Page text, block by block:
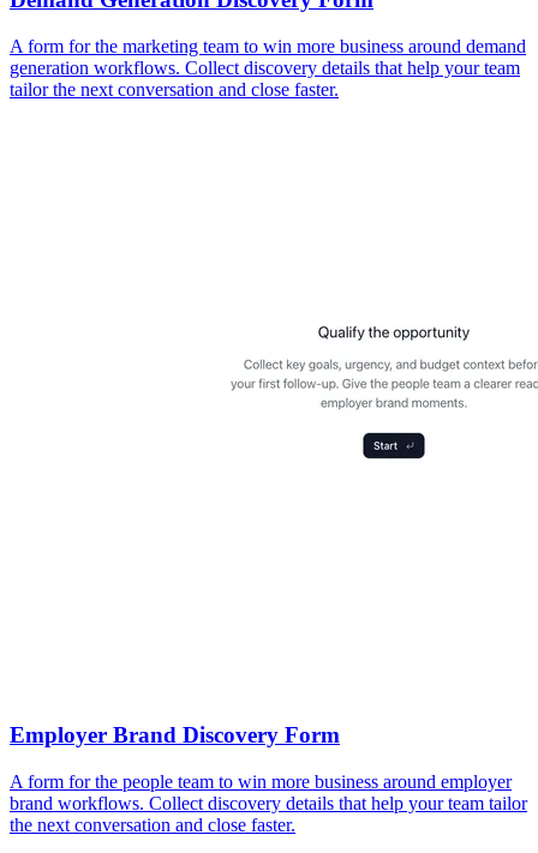
A form for the marketing team to win more business around demand
generation workflows. Collect discovery details that help your team
tailor the next conversation and close faster.
Employer Brand Discovery Form
A form for the people team to win more business around employer
brand workflows. Collect discovery details that help your team tailor
the next conversation and close faster.